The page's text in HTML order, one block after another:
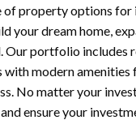
of property options
your dream home,
Our portfolio includes
modern
No matter your
ensure your